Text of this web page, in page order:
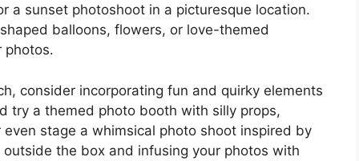
a sunset photoshoot in a picturesque location.
balloons, flowers, or love-themed
photos.
consider incorporating fun and quirky elements
try a themed photo booth with silly props,
stage a whimsical photo shoot inspired by
the box and infusing your photos with